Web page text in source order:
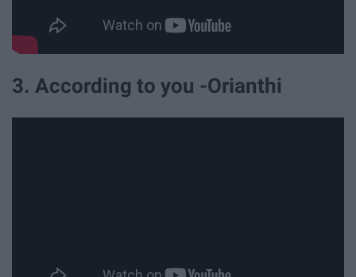
3. According to you -Orianthi